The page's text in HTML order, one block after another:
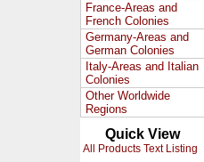
France-Areas and
French Colonies
Germany-Areas and
German Colonies
Italy-Areas and Italian
Colonies
Other Worldwide
Regions
Quick View
All Products Text Listing